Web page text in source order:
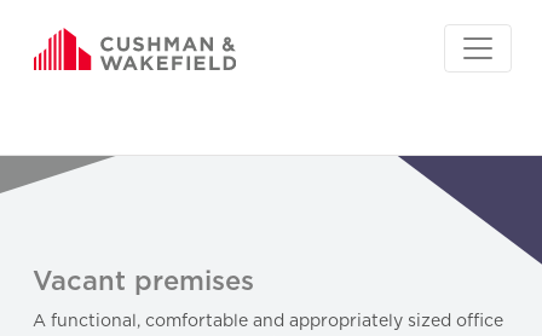
Vacant premises
A functional, comfortable and appropriately sized office